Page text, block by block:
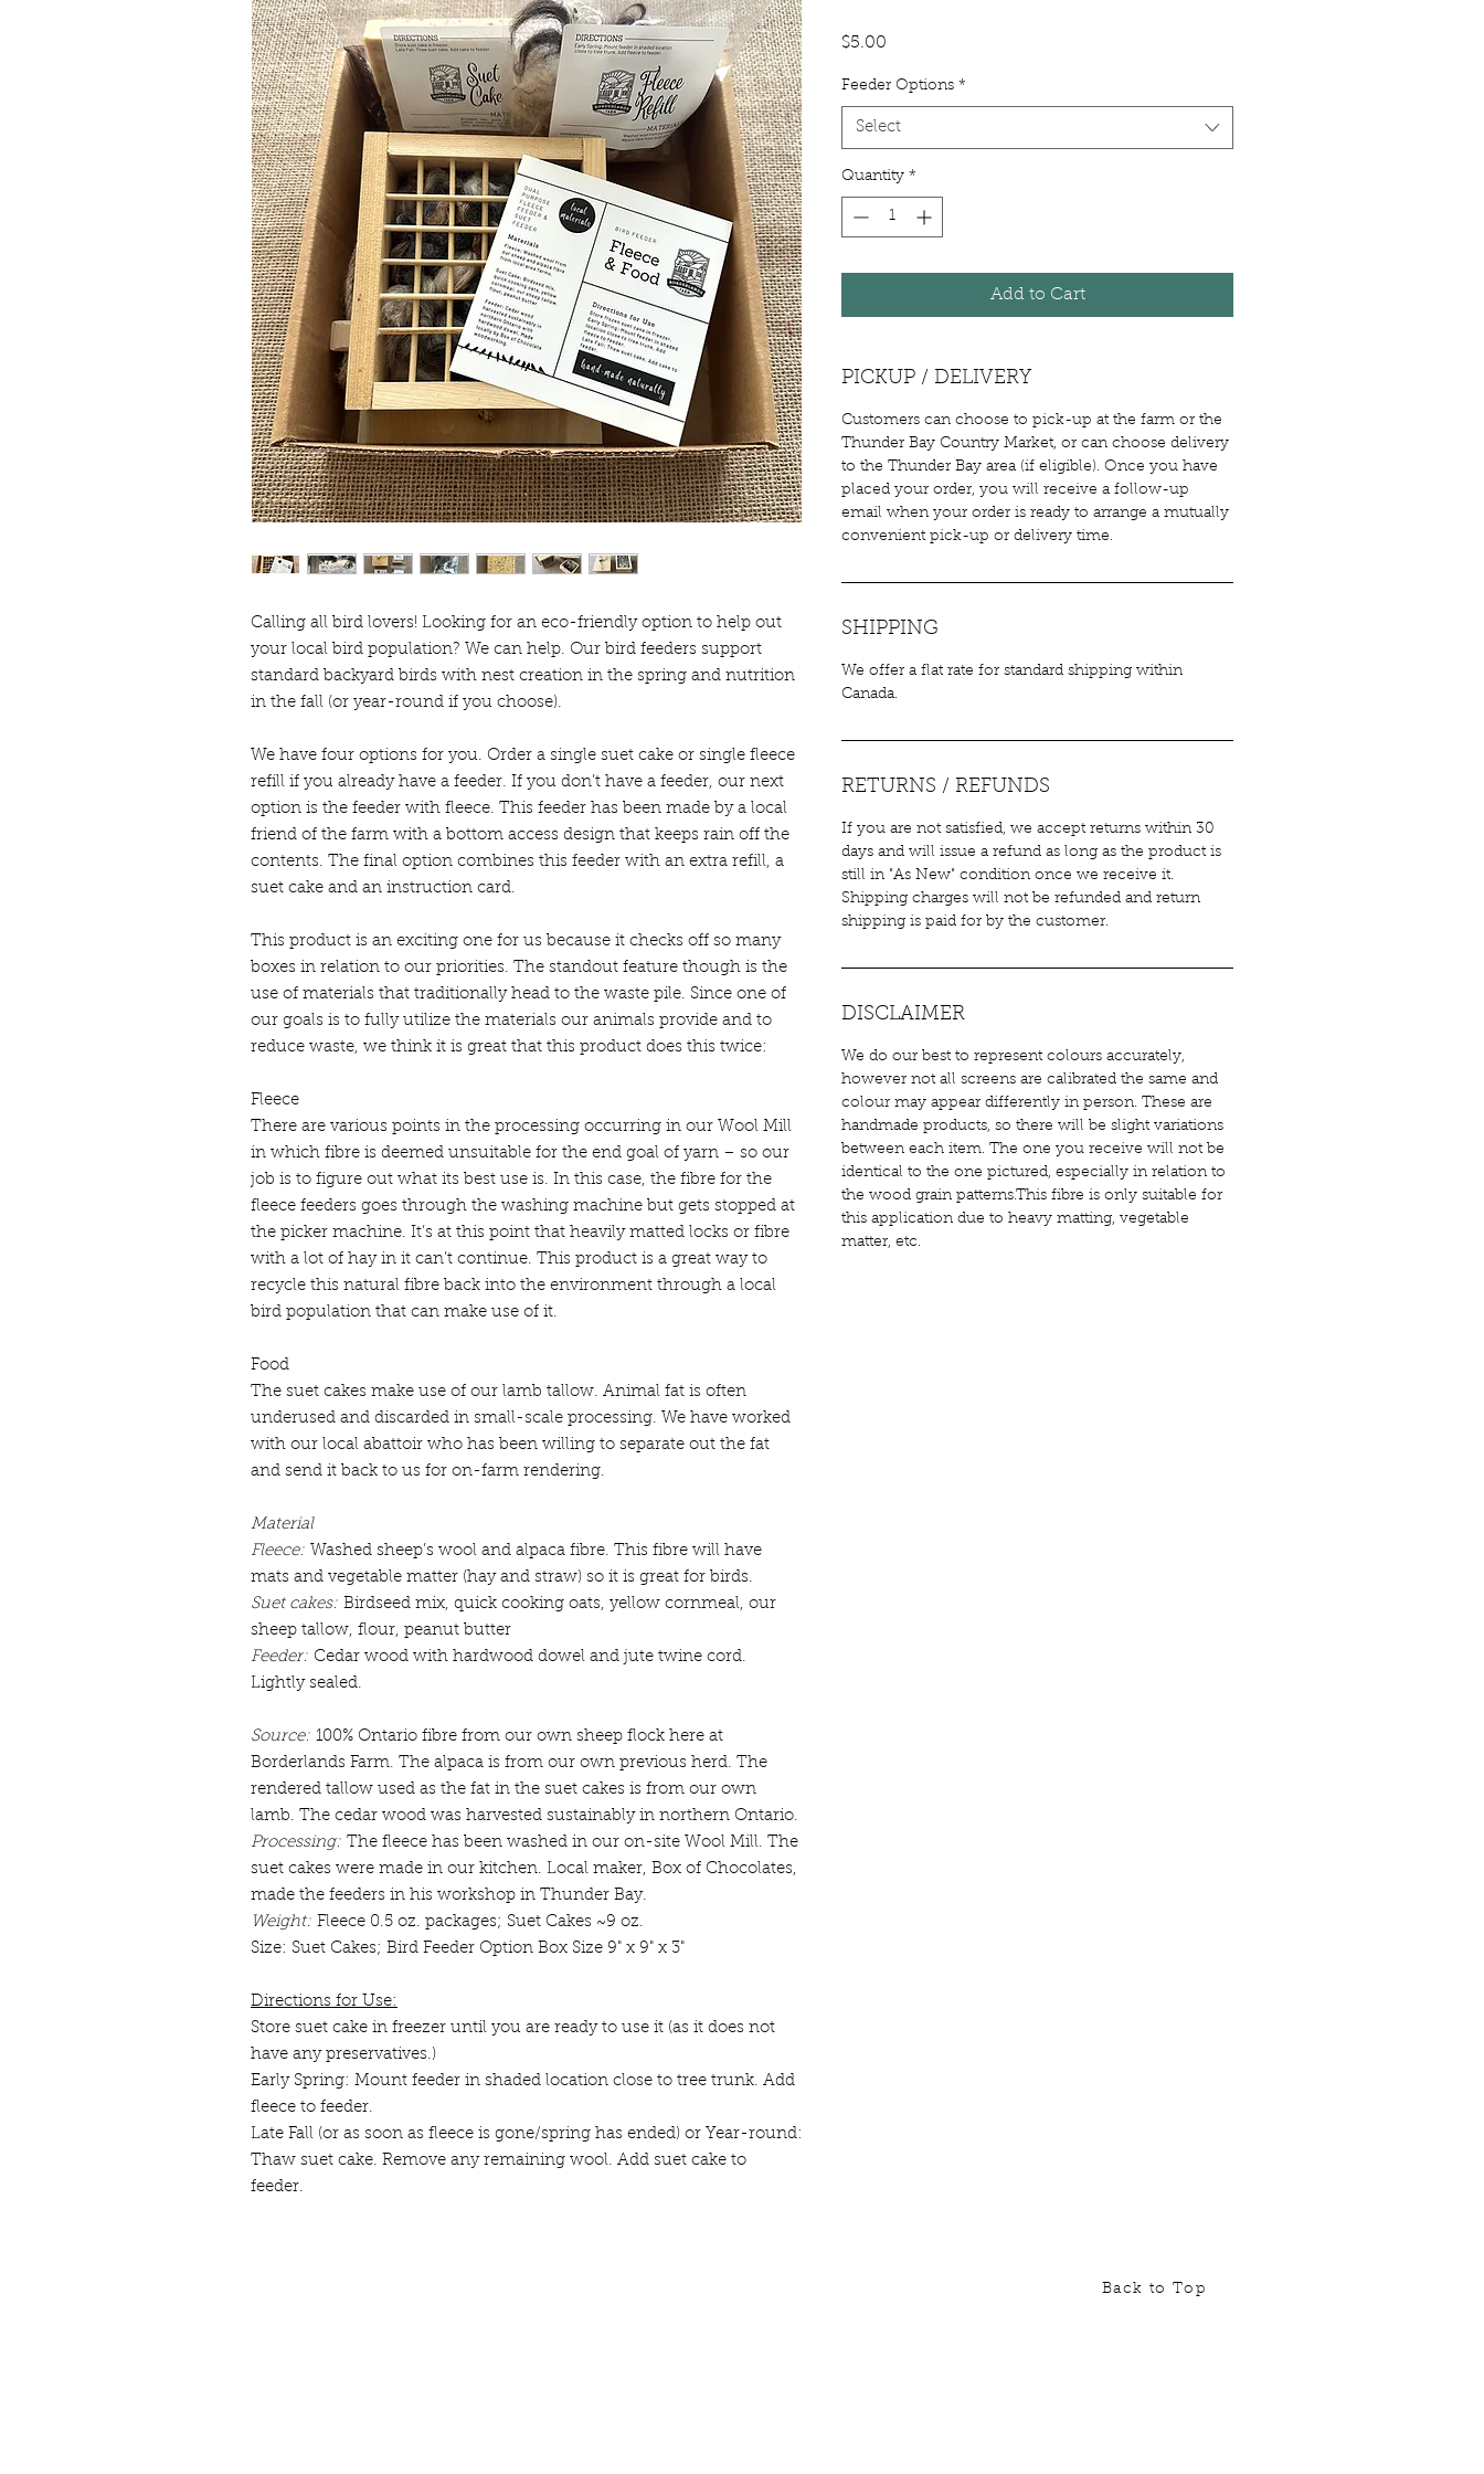
Calling all bird lovers! Looking for an eco-friendly option to help out
your local bird population? We can help. Our bird feeders support
standard backyard birds with nest creation in the spring and nutrition
in the fall (or year-round if you choose).
We have four options for you. Order a single suet cake or single fleece
refill if you already have a feeder. If you don’t have a feeder, our next
option is the feeder with fleece. This feeder has been made by a local
friend of the farm with a bottom access design that keeps rain off the
contents. The final option combines this feeder with an extra refill, a
suet cake and an instruction card.
This product is an exciting one for us because it checks off so many
boxes in relation to our priorities. The standout feature though is the
use of materials that traditionally head to the waste pile. Since one of
our goals is to fully utilize the materials our animals provide and to
reduce waste, we think it is great that this product does this twice:
Fleece
There are various points in the processing occurring in our Wool Mill
in which fibre is deemed unsuitable for the end goal of yarn – so our
job is to figure out what its best use is. In this case, the fibre for the
fleece feeders goes through the washing machine but gets stopped at
the picker machine. It’s at this point that heavily matted locks or fibre
with a lot of hay in it can’t continue. This product is a great way to
recycle this natural fibre back into the environment through a local
bird population that can make use of it.
Food
The suet cakes make use of our lamb tallow. Animal fat is often
underused and discarded in small-scale processing. We have worked
with our local abattoir who has been willing to separate out the fat
and send it back to us for on-farm rendering.
Material
Fleece: Washed sheep’s wool and alpaca fibre. This fibre will have
mats and vegetable matter (hay and straw) so it is great for birds.
Suet cakes: Birdseed mix, quick cooking oats, yellow cornmeal, our
sheep tallow, flour, peanut butter
Feeder: Cedar wood with hardwood dowel and jute twine cord.
Lightly sealed.
Source: 100% Ontario fibre from our own sheep flock here at
Borderlands Farm. The alpaca is from our own previous herd. The
rendered tallow used as the fat in the suet cakes is from our own
lamb. The cedar wood was harvested sustainably in northern Ontario.
Processing: The fleece has been washed in our on-site Wool Mill. The
suet cakes were made in our kitchen. Local maker, Box of Chocolates,
made the feeders in his workshop in Thunder Bay.
Weight: Fleece 0.5 oz. packages; Suet Cakes ~9 oz.
Size: Suet Cakes; Bird Feeder Option Box Size 9" x 9" x 3"
Directions for Use:
Store suet cake in freezer until you are ready to use it (as it does not
have any preservatives.)
Early Spring: Mount feeder in shaded location close to tree trunk. Add
fleece to feeder.
Late Fall (or as soon as fleece is gone/spring has ended) or Year-round:
Thaw suet cake. Remove any remaining wool. Add suet cake to
feeder.
$5.00
Feeder Options *
Select
Quantity *
Add to Cart
PICKUP / DELIVERY
Customers can choose to pick-up at the farm or the
Thunder Bay Country Market, or can choose delivery
to the Thunder Bay area (if eligible). Once you have
placed your order, you will receive a follow-up
email when your order is ready to arrange a mutually
convenient pick-up or delivery time.
SHIPPING
We offer a flat rate for standard shipping within
Canada.
RETURNS / REFUNDS
If you are not satisfied, we accept returns within 30
days and will issue a refund as long as the product is
still in "As New" condition once we receive it.
Shipping charges will not be refunded and return
shipping is paid for by the customer.
DISCLAIMER
We do our best to represent colours accurately,
however not all screens are calibrated the same and
colour may appear differently in person. These are
handmade products, so there will be slight variations
between each item. The one you receive will not be
identical to the one pictured, especially in relation to
the wood grain patterns.This fibre is only suitable for
this application due to heavy matting, vegetable
matter, etc.
Back to Top